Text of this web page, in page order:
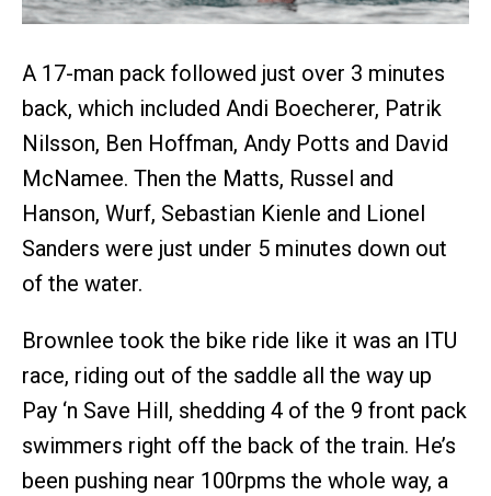
A 17-man pack followed just over 3 minutes
back, which included Andi Boecherer, Patrik
Nilsson, Ben Hoffman, Andy Potts and David
McNamee. Then the Matts, Russel and
Hanson, Wurf, Sebastian Kienle and Lionel
Sanders were just under 5 minutes down out
of the water.
Brownlee took the bike ride like it was an ITU
race, riding out of the saddle all the way up
Pay ‘n Save Hill, shedding 4 of the 9 front pack
swimmers right off the back of the train. He’s
been pushing near 100rpms the whole way, a